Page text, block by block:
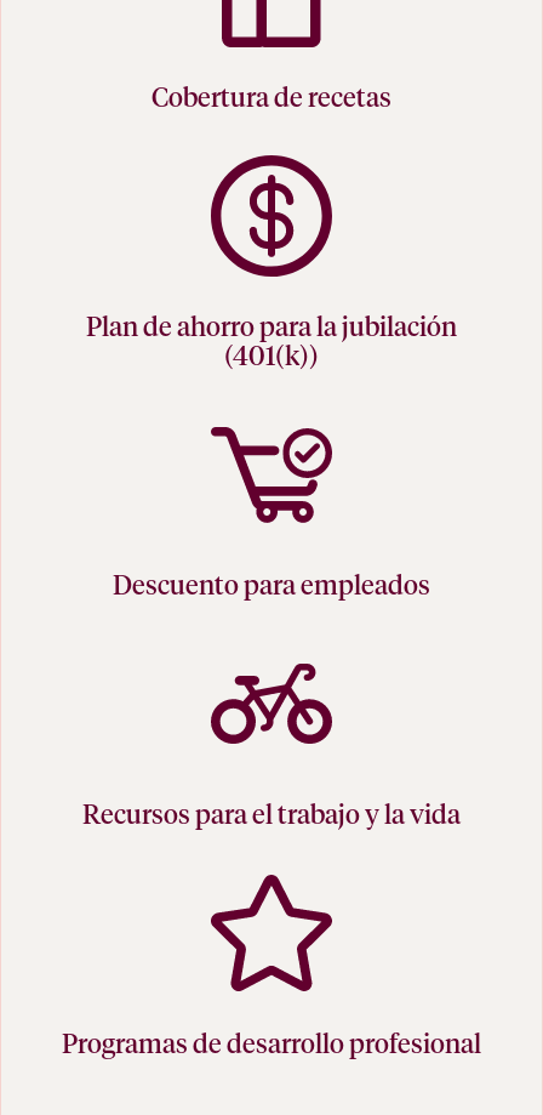
Cobertura de recetas
Plan de ahorro para la jubilación
(401(k))
Descuento para empleados
Recursos para el trabajo y la vida
Programas de desarrollo profesional